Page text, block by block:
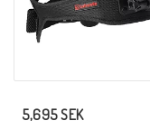
5,695 SEK